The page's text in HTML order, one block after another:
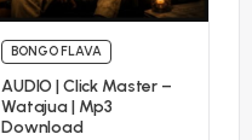
BONGO FLAVA
AUDIO | Click Master –
Watajua | Mp3
Download